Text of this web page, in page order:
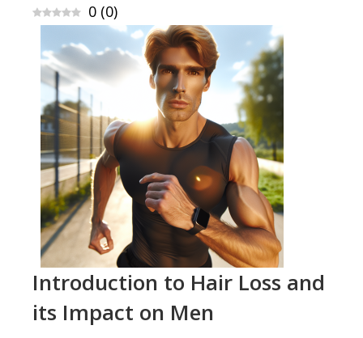
0 (0)
Introduction to Hair Loss and
its Impact on Men